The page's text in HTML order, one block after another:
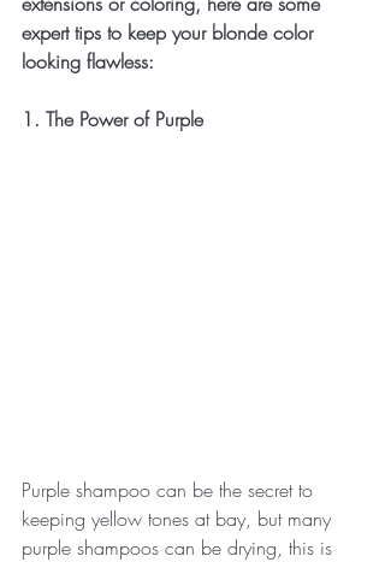
expert tips to keep your blonde color
looking flawless:
1. The Power of Purple
Purple shampoo can be the secret to
keeping yellow tones at bay, but many
purple shampoos can be drying, this is